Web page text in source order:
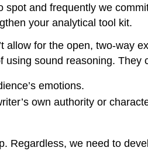
and frequently we
your analytical tool kit.
allow for the open, two-way
sound reasoning. They
emotions.
own authority or
Regardless, we need to